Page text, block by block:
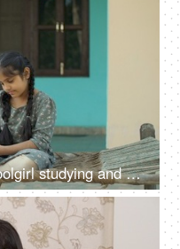
An Indian young village schoolgirl studying and writing in textbook - girl education, Beti bachao beti padhao, hardworking girl